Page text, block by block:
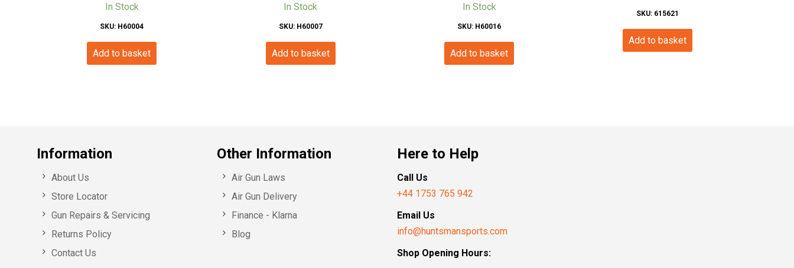
In Stock
SKU: H60004
Add to basket
In Stock
SKU: H60007
Add to basket
In Stock
SKU: H60016
Add to basket
SKU: 615621
Add to basket
Information
About Us
Store Locator
Gun Repairs & Servicing
Returns Policy
Contact Us
Other Information
Air Gun Laws
Air Gun Delivery
Finance - Klarna
Blog
Here to Help
Call Us
+44 1753 765 942
Email Us
info@huntsmansports.com
Shop Opening Hours: